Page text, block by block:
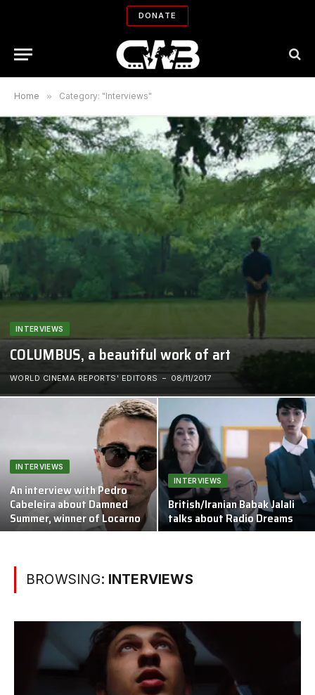
DONATE
Home » Category: "Interviews"
INTERVIEWS
COLUMBUS, a beautiful work of art
WORLD CINEMA REPORTS' EDITORS 08/11/2017
INTERVIEWS
An interview with Pedro
Cabeleira about Damned
Summer, winner of Locarno
INTERVIEWS
British/Iranian Babak Jalali
talks about Radio Dreams
BROWSING: INTERVIEWS